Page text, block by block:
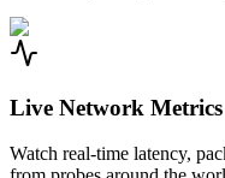
Live Network Metrics
Watch real-time latency,